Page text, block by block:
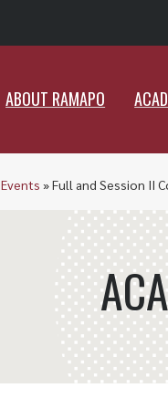
ABOUT RAMAPO
Events »Full and Session II